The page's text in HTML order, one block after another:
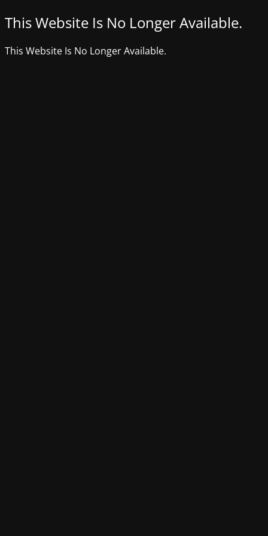
This Website Is No Longer Available.
This Website Is No Longer Available.